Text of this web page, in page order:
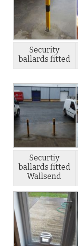
Security
ballards fitted
Securtiy
ballards fitted
Wallsend